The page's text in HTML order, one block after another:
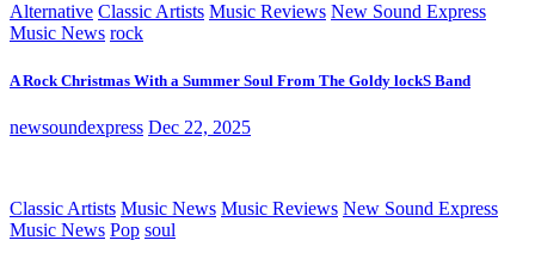
Alternative Classic Artists Music Reviews New Sound Express
Music News rock
A Rock Christmas With a Summer Soul From The Goldy lockS Band
newsoundexpress Dec 22, 2025
Classic Artists Music News Music Reviews New Sound Express
Music News Pop soul